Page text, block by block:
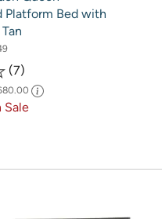
Platform Bed with
7
Sale